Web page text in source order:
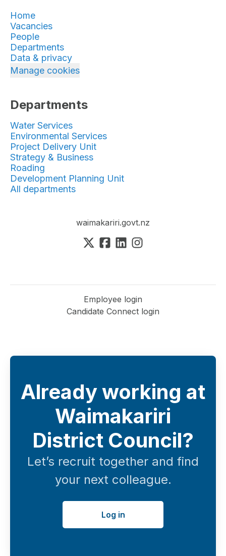
Home
Vacancies
People
Departments
Data & privacy
Manage cookies
Departments
Water Services
Environmental Services
Project Delivery Unit
Strategy & Business
Roading
Development Planning Unit
All departments
waimakariri.govt.nz
Employee login
Candidate Connect login
Already working at
Waimakariri
District Council?
Let’s recruit together and find
your next colleague.
Log in